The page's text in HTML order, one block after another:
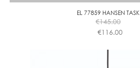
EL 77859 HANSEN TASK
€145.00
€116.00
product